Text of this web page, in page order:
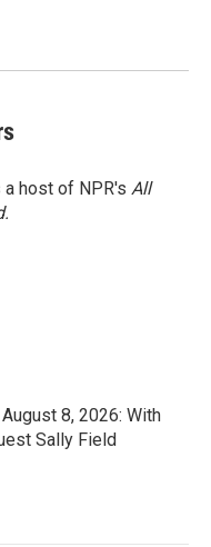
host of NPR's All
8, 2026: With
Sally Field